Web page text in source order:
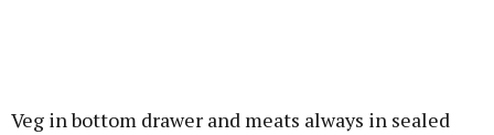
Veg in bottom drawer and meats always in sealed